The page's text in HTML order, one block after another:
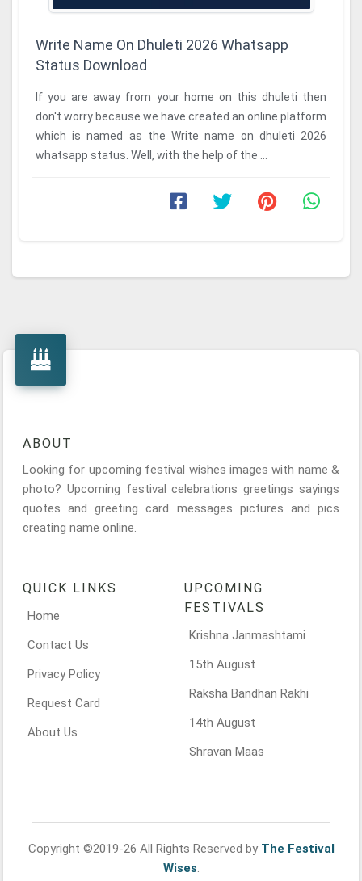
Write Name On Dhuleti 2026 Whatsapp
Status Download
If you are away from your home on this dhuleti then
don't worry because we have created an online platform
which is named as the Write name on dhuleti 2026
whatsapp status. Well, with the help of the ...
ABOUT
Looking for upcoming festival wishes images with name &
photo? Upcoming festival celebrations greetings sayings
quotes and greeting card messages pictures and pics
creating name online.
QUICK LINKS
Home
Contact Us
Privacy Policy
Request Card
About Us
UPCOMING
FESTIVALS
Krishna Janmashtami
15th August
Raksha Bandhan Rakhi
14th August
Shravan Maas
Copyright ©2019-26 All Rights Reserved by The Festival
Wises.